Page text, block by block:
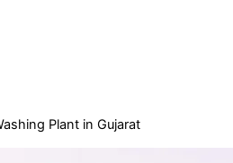
Plant in Gujarat